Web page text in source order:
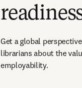
Get a global
librarians about the
employability.